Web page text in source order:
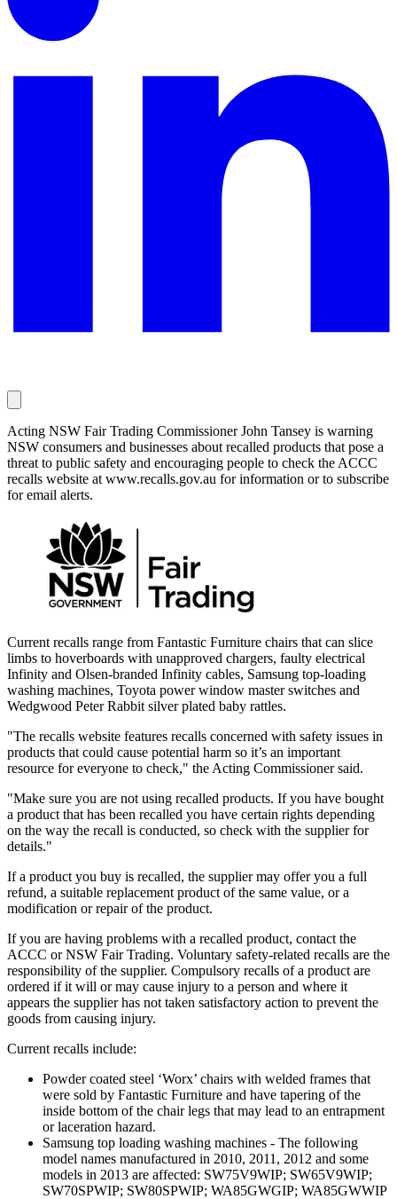
Acting NSW Fair Trading Commissioner John Tansey is warning
NSW consumers and businesses about recalled products that pose a
threat to public safety and encouraging people to check the ACCC
recalls website at www.recalls.gov.au for information or to subscribe
for email alerts.
Current recalls range from Fantastic Furniture chairs that can slice
limbs to hoverboards with unapproved chargers, faulty electrical
Infinity and Olsen-branded Infinity cables, Samsung top-loading
washing machines, Toyota power window master switches and
Wedgwood Peter Rabbit silver plated baby rattles.
"The recalls website features recalls concerned with safety issues in
products that could cause potential harm so it’s an important
resource for everyone to check," the Acting Commissioner said.
"Make sure you are not using recalled products. If you have bought
a product that has been recalled you have certain rights depending
on the way the recall is conducted, so check with the supplier for
details."
If a product you buy is recalled, the supplier may offer you a full
refund, a suitable replacement product of the same value, or a
modification or repair of the product.
If you are having problems with a recalled product, contact the
ACCC or NSW Fair Trading. Voluntary safety-related recalls are the
responsibility of the supplier. Compulsory recalls of a product are
ordered if it will or may cause injury to a person and where it
appears the supplier has not taken satisfactory action to prevent the
goods from causing injury.
Current recalls include:
Powder coated steel ‘Worx’ chairs with welded frames that
were sold by Fantastic Furniture and have tapering of the
inside bottom of the chair legs that may lead to an entrapment
or laceration hazard.
Samsung top loading washing machines - The following
model names manufactured in 2010, 2011, 2012 and some
models in 2013 are affected: SW75V9WIP; SW65V9WIP;
SW70SPWIP; SW80SPWIP; WA85GWGIP; WA85GWWIP